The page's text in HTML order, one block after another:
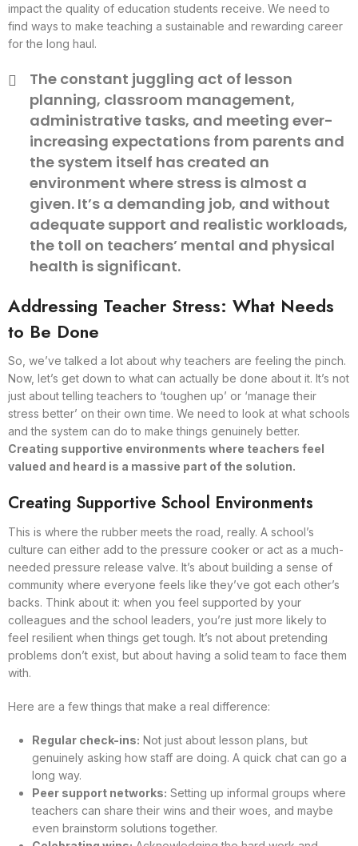
impact the quality of education students receive. We need to
find ways to make teaching a sustainable and rewarding career
for the long haul.
The constant juggling act of lesson
planning, classroom management,
administrative tasks, and meeting ever-
increasing expectations from parents and
the system itself has created an
environment where stress is almost a
given. It’s a demanding job, and without
adequate support and realistic workloads,
the toll on teachers’ mental and physical
health is significant.
Addressing Teacher Stress: What Needs
to Be Done
So, we’ve talked a lot about why teachers are feeling the pinch.
Now, let’s get down to what can actually be done about it. It’s not
just about telling teachers to ‘toughen up’ or ‘manage their
stress better’ on their own time. We need to look at what schools
and the system can do to make things genuinely better.
Creating supportive environments where teachers feel
valued and heard is a massive part of the solution.
Creating Supportive School Environments
This is where the rubber meets the road, really. A school’s
culture can either add to the pressure cooker or act as a much-
needed pressure release valve. It’s about building a sense of
community where everyone feels like they’ve got each other’s
backs. Think about it: when you feel supported by your
colleagues and the school leaders, you’re just more likely to
feel resilient when things get tough. It’s not about pretending
problems don’t exist, but about having a solid team to face them
with.
Here are a few things that make a real difference:
Regular check-ins: Not just about lesson plans, but
genuinely asking how staff are doing. A quick chat can go a
long way.
Peer support networks: Setting up informal groups where
teachers can share their wins and their woes, and maybe
even brainstorm solutions together.